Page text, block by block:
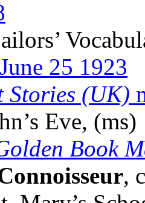
June 25 1923
Stories (UK)
Eve, (ms)
Book
,